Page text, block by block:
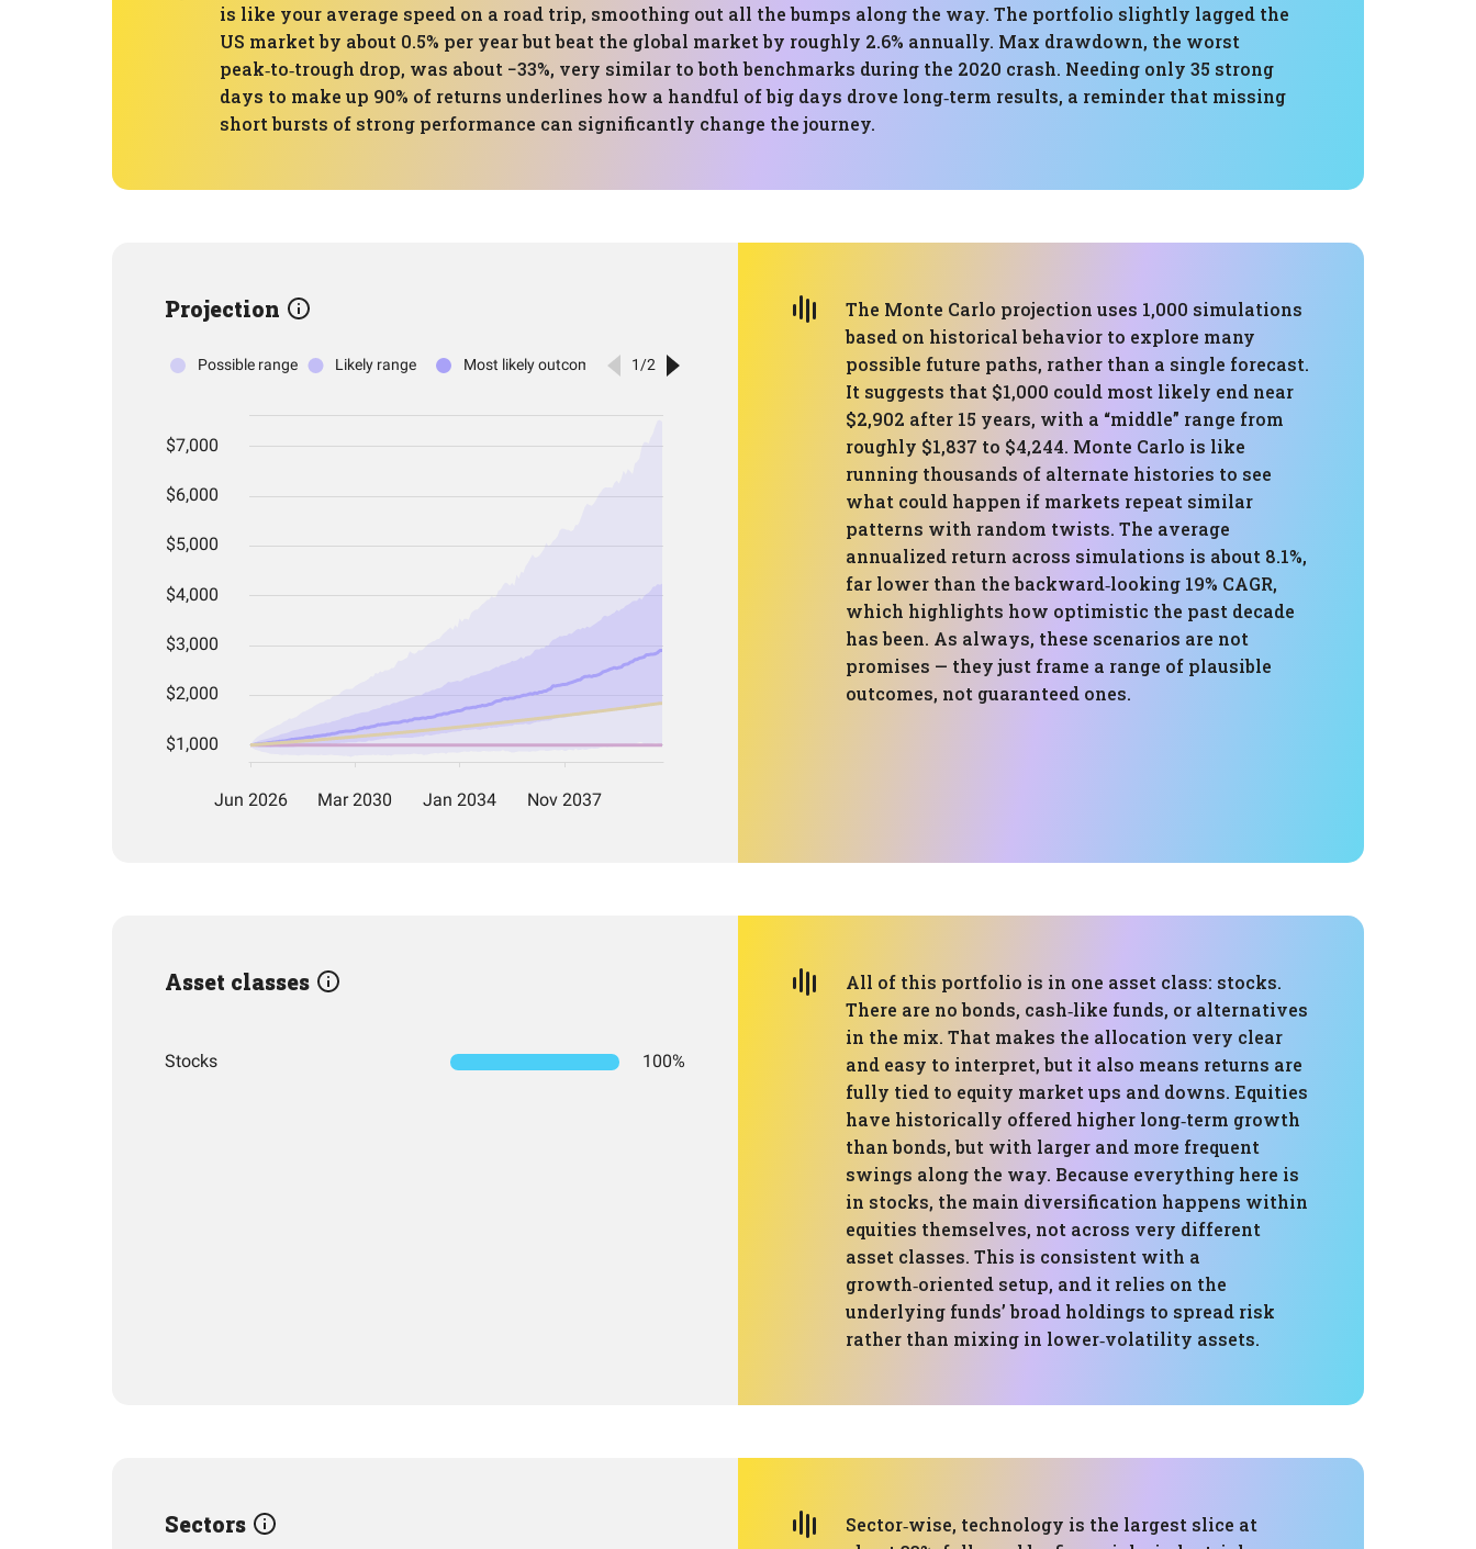
is like your average speed on a road trip, smoothing out all the bumps along the way. The portfolio slightly lagged the
US market by about 0.5% per year but beat the global market by roughly 2.6% annually. Max drawdown, the worst
peak‑to‑trough drop, was about −33%, very similar to both benchmarks during the 2020 crash. Needing only 35 strong
days to make up 90% of returns underlines how a handful of big days drove long‑term results, a reminder that missing
short bursts of strong performance can significantly change the journey.
Projection
The Monte Carlo projection uses 1,000 simulations
based on historical behavior to explore many
possible future paths, rather than a single forecast.
It suggests that $1,000 could most likely end near
$2,902 after 15 years, with a “middle” range from
roughly $1,837 to $4,244. Monte Carlo is like
running thousands of alternate histories to see
what could happen if markets repeat similar
patterns with random twists. The average
annualized return across simulations is about 8.1%,
far lower than the backward‑looking 19% CAGR,
which highlights how optimistic the past decade
has been. As always, these scenarios are not
promises — they just frame a range of plausible
outcomes, not guaranteed ones.
Asset classes
Stocks 100%
All of this portfolio is in one asset class: stocks.
There are no bonds, cash‑like funds, or alternatives
in the mix. That makes the allocation very clear
and easy to interpret, but it also means returns are
fully tied to equity market ups and downs. Equities
have historically offered higher long‑term growth
than bonds, but with larger and more frequent
swings along the way. Because everything here is
in stocks, the main diversification happens within
equities themselves, not across very different
asset classes. This is consistent with a
growth‑oriented setup, and it relies on the
underlying funds’ broad holdings to spread risk
rather than mixing in lower‑volatility assets.
Sectors
Sector‑wise, technology is the largest slice at